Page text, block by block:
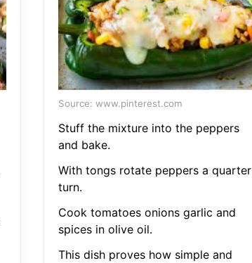
Source: www.pinterest.com
Stuff the mixture into the peppers
and bake.
With tongs rotate peppers a quarter
turn.
Cook tomatoes onions garlic and
spices in olive oil.
This dish proves how simple and